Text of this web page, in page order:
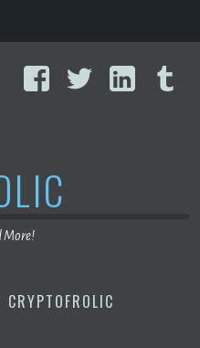
FacebookTwitter
More!